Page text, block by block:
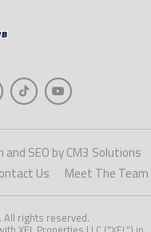
and SEO by CM3 Solutions
Us Meet The Team
All rights reserved.